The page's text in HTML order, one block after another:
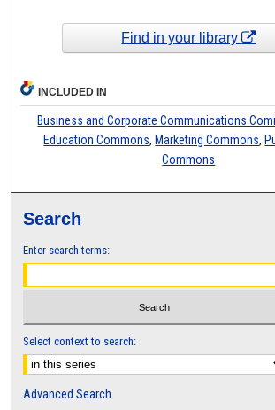
Find in your library
INCLUDED IN
Business and Corporate Communications
Education Commons, Marketing Commons,
Commons
Search
Enter search terms:
Select context to search:
Advanced Search